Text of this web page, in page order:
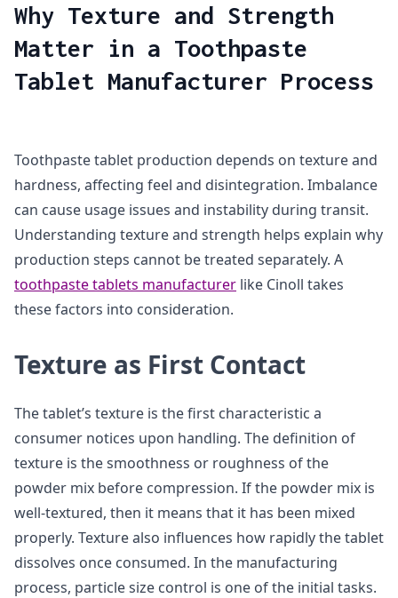
Why Texture and Strength
Matter in a Toothpaste
Tablet Manufacturer Process
Toothpaste tablet production depends on texture and
hardness, affecting feel and disintegration. Imbalance
can cause usage issues and instability during transit.
Understanding texture and strength helps explain why
production steps cannot be treated separately. A
toothpaste tablets manufacturer like Cinoll takes
these factors into consideration.
Texture as First Contact
The tablet’s texture is the first characteristic a
consumer notices upon handling. The definition of
texture is the smoothness or roughness of the
powder mix before compression. If the powder mix is
well-textured, then it means that it has been mixed
properly. Texture also influences how rapidly the tablet
dissolves once consumed. In the manufacturing
process, particle size control is one of the initial tasks.